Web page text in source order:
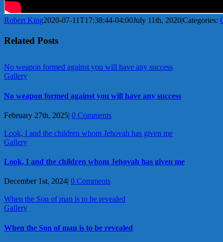
Robert King2020-07-11T17:38:44-04:00July 11th, 2020|Categories:
Related Posts
No weapon formed against you will have any success
Gallery
No weapon formed against you will have any success
February 27th, 2025| 0 Comments
Look, I and the children whom Jehovah has given me
Gallery
Look, I and the children whom Jehovah has given me
December 1st, 2024| 0 Comments
When the Son of man is to be revealed
Gallery
When the Son of man is to be revealed